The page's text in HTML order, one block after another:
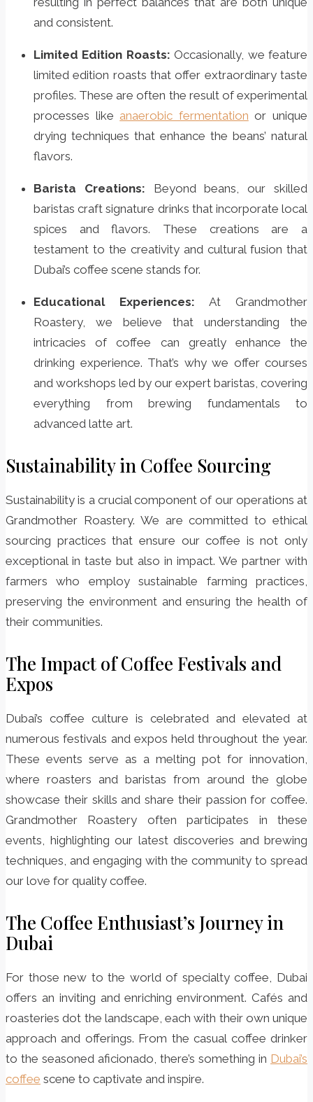
and consistent.
Limited Edition Roasts:Occasionally, we feature
limited edition roasts that offer extraordinary taste
profiles. These are often the result of experimental
processes like anaerobic fermentation or unique
drying techniques that enhance the beans’ natural
flavors.
Barista Creations: Beyond beans, our skilled
baristas craft signature drinks that incorporate local
spices and flavors. These creations are a
testament to the creativity and cultural fusion that
Dubai’s coffee scene stands for.
Educational Experiences:At Grandmother
Roastery, we believe that understanding the
intricacies of coffee can greatly enhance the
drinking experience. That’s why we offer courses
and workshops led by our expert baristas, covering
everything from brewing fundamentals to
advanced latte art.
Sustainability in Coffee Sourcing
Sustainability is a crucial component of our operations at
Grandmother Roastery. We are committed to ethical
sourcing practices that ensure our coffee is not only
exceptional in taste but also in impact. We partner with
farmers who employ sustainable farming practices,
preserving the environment and ensuring the health of
their communities.
The Impact of Coffee Festivals and
Expos
Dubai’s coffee culture is celebrated and elevated at
numerous festivals and expos held throughout the year.
These events serve as a melting pot for innovation,
where roasters and baristas from around the globe
showcase their skills and share their passion for coffee.
Grandmother Roastery often participates in these
events, highlighting our latest discoveries and brewing
techniques, and engaging with the community to spread
our love for quality coffee.
The Coffee Enthusiast’s Journey in
Dubai
For those new to the world of specialty coffee, Dubai
offers an inviting and enriching environment. Cafés and
roasteries dot the landscape, each with their own unique
approach and offerings. From the casual coffee drinker
to the seasoned aficionado, there’s something in Dubai’s
coffee scene to captivate and inspire.